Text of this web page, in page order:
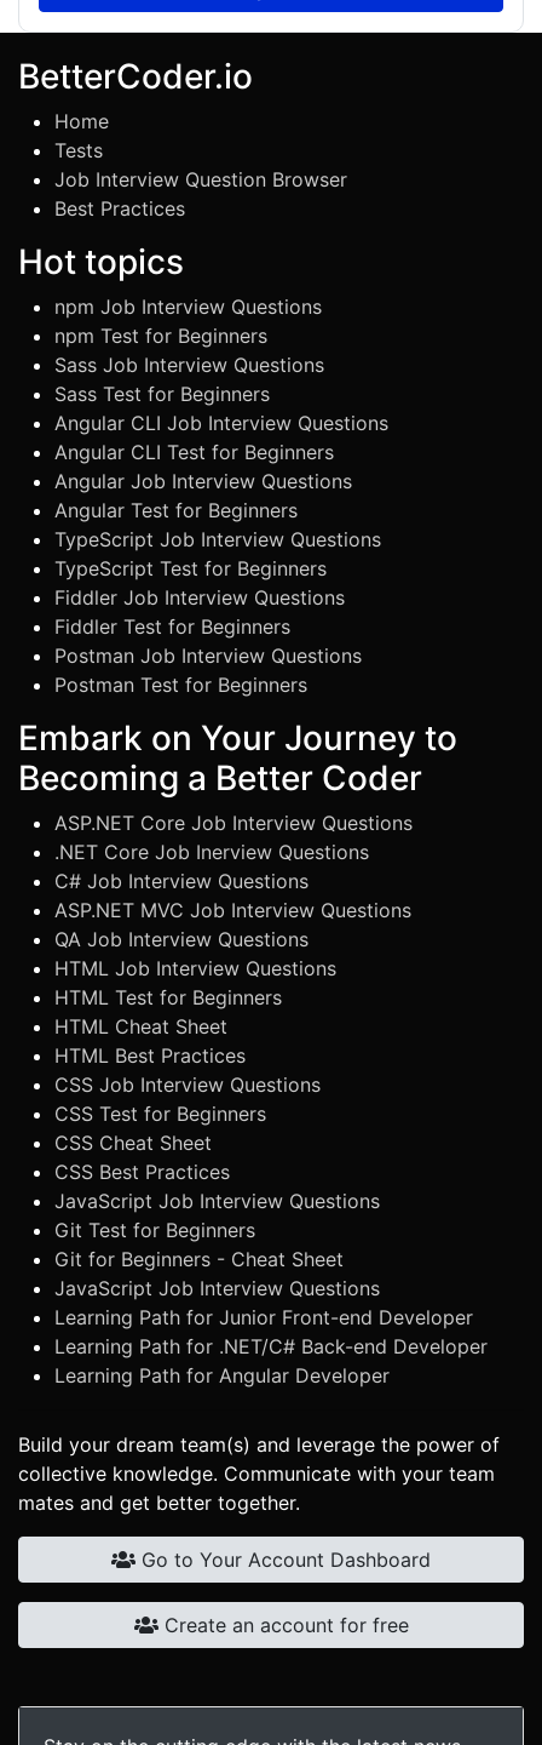
BetterCoder.io
Home
Tests
Job Interview Question Browser
Best Practices
Hot topics
npm Job Interview Questions
npm Test for Beginners
Sass Job Interview Questions
Sass Test for Beginners
Angular CLI Job Interview Questions
Angular CLI Test for Beginners
Angular Job Interview Questions
Angular Test for Beginners
TypeScript Job Interview Questions
TypeScript Test for Beginners
Fiddler Job Interview Questions
Fiddler Test for Beginners
Postman Job Interview Questions
Postman Test for Beginners
Embark on Your Journey to
Becoming a Better Coder
ASP.NET Core Job Interview Questions
.NET Core Job Inerview Questions
C# Job Interview Questions
ASP.NET MVC Job Interview Questions
QA Job Interview Questions
HTML Job Interview Questions
HTML Test for Beginners
HTML Cheat Sheet
HTML Best Practices
CSS Job Interview Questions
CSS Test for Beginners
CSS Cheat Sheet
CSS Best Practices
JavaScript Job Interview Questions
Git Test for Beginners
Git for Beginners - Cheat Sheet
JavaScript Job Interview Questions
Learning Path for Junior Front-end Developer
Learning Path for .NET/C# Back-end Developer
Learning Path for Angular Developer
Build your dream team(s) and leverage the power of
collective knowledge. Communicate with your team
mates and get better together.
Go to Your Account Dashboard
Create an account for free